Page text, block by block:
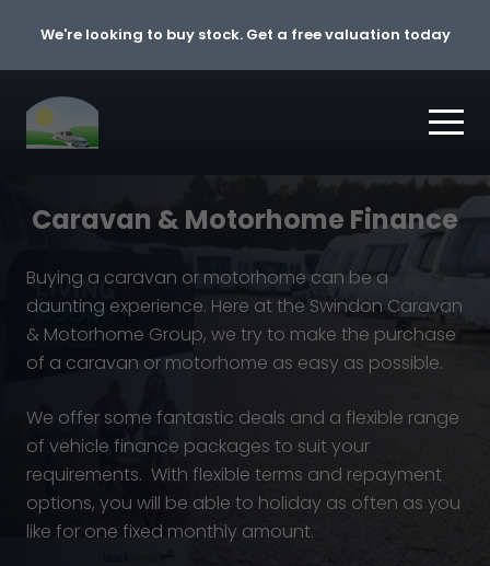
We're looking to buy stock. Get a free valuation today
Caravan & Motorhome Finance
Buying a caravan or motorhome can be a
daunting experience. Here at the Swindon Caravan
& Motorhome Group, we try to make the purchase
of a caravan or motorhome as easy as possible.
We offer some fantastic deals and a flexible range
of vehicle finance packages to suit your
requirements. With flexible terms and repayment
options, you will be able to holiday as often as you
like for one fixed monthly amount.